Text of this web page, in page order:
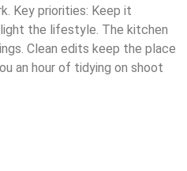
Key priorities: Keep it
the lifestyle. The kitchen
Clean edits keep the place
an hour of tidying on shoot